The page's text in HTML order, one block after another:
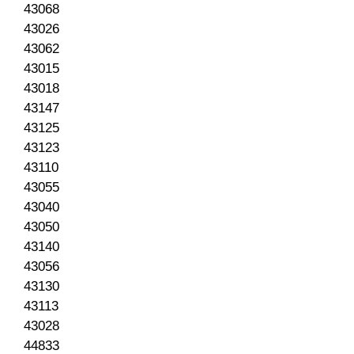
43068
43026
43062
43015
43018
43147
43125
43123
43110
43055
43040
43050
43140
43056
43130
43113
43028
44833